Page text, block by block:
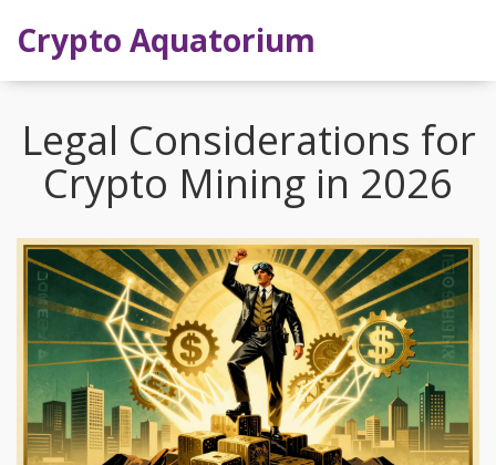
Crypto Aquatorium
Legal Considerations for
Crypto Mining in 2026